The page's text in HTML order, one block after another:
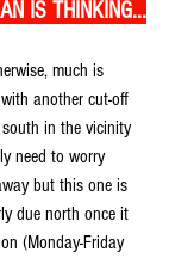
IS THINKING...
much is
another cut-off
in the vicinity
need to worry
but this one is
due north once it
(Monday-Friday